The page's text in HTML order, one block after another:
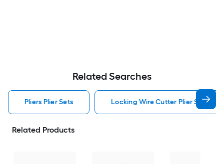
Related Searches
Pliers Plier Sets Locking Wire Cutter Plier Set
Related Products